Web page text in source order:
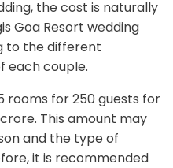
the cost is naturally
Goa Resort wedding
to the different
each couple.
rooms for 250 guests for
crore. This amount may
and the type of
it is recommended